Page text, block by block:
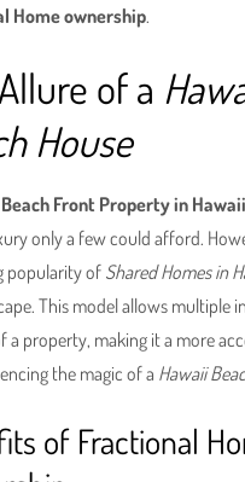
Home ownership.
of a
House
Beach Front Property in Hawaii
only a few could afford.
popularity of Shared Homes in
This model allows multiple
a property, making it a more
the magic of a Hawaii
of Fractional